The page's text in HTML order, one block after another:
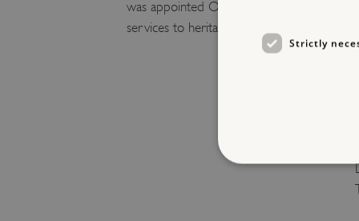
was appointed OBE in 2023 for
services to heritage.
Strictly